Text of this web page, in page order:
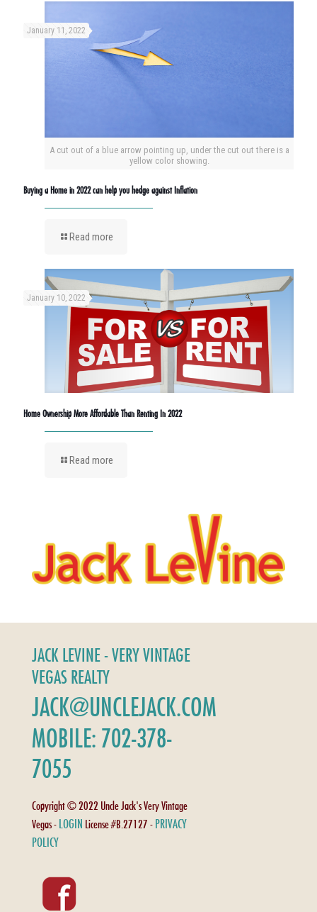
A cut out of a blue arrow pointing up, under the cut out there is a
yellow color showing.
January 11, 2022
Buying a Home in 2022 can help you hedge against Inflation
Read more
January 10, 2022
Home Ownership More Affordable Than Renting In 2022
Read more
JACK LEVINE - VERY VINTAGE
VEGAS REALTY
JACK@UNCLEJACK.COM
MOBILE: 702-378-
7055
Copyright © 2022 Uncle Jack's Very Vintage
Vegas - LOGIN License #B.27127 - PRIVACY
POLICY